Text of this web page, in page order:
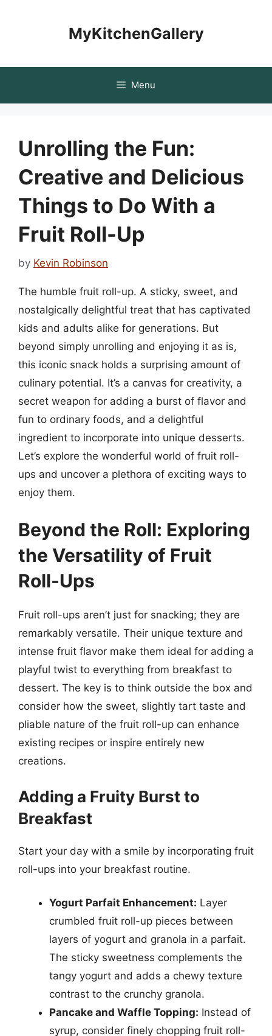
MyKitchenGallery
Menu
Unrolling the Fun:
Creative and Delicious
Things to Do With a
Fruit Roll-Up
by Kevin Robinson
The humble fruit roll-up. A sticky, sweet, and
nostalgically delightful treat that has captivated
kids and adults alike for generations. But
beyond simply unrolling and enjoying it as is,
this iconic snack holds a surprising amount of
culinary potential. It’s a canvas for creativity, a
secret weapon for adding a burst of flavor and
fun to ordinary foods, and a delightful
ingredient to incorporate into unique desserts.
Let’s explore the wonderful world of fruit roll-
ups and uncover a plethora of exciting ways to
enjoy them.
Beyond the Roll: Exploring
the Versatility of Fruit
Roll-Ups
Fruit roll-ups aren’t just for snacking; they are
remarkably versatile. Their unique texture and
intense fruit flavor make them ideal for adding a
playful twist to everything from breakfast to
dessert. The key is to think outside the box and
consider how the sweet, slightly tart taste and
pliable nature of the fruit roll-up can enhance
existing recipes or inspire entirely new
creations.
Adding a Fruity Burst to
Breakfast
Start your day with a smile by incorporating fruit
roll-ups into your breakfast routine.
Yogurt Parfait Enhancement: Layer
crumbled fruit roll-up pieces between
layers of yogurt and granola in a parfait.
The sticky sweetness complements the
tangy yogurt and adds a chewy texture
contrast to the crunchy granola.
Pancake and Waffle Topping: Instead of
syrup, consider finely chopping fruit roll-